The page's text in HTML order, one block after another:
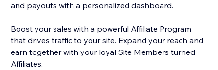
and payouts with a personalized dashboard.
Boost your sales with a powerful Affiliate Program
that drives traffic to your site. Expand your reach and
earn together with your loyal Site Members turned
Affiliates.